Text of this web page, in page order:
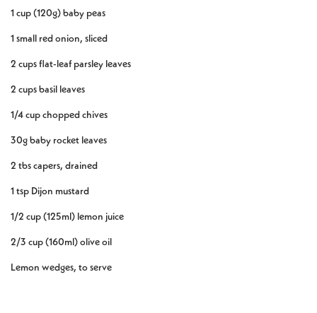
1 cup (120g) baby peas
1 small red onion, sliced
2 cups flat-leaf parsley leaves
2 cups basil leaves
1/4 cup chopped chives
30g baby rocket leaves
2 tbs capers, drained
1 tsp Dijon mustard
1/2 cup (125ml) lemon juice
2/3 cup (160ml) olive oil
Lemon wedges, to serve